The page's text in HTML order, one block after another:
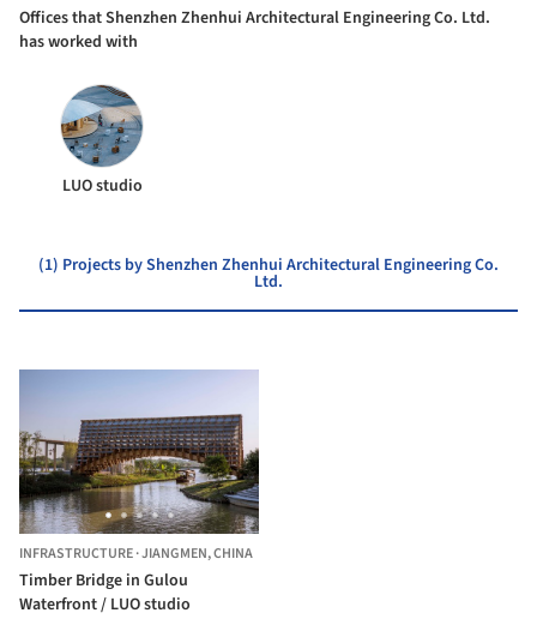
Offices that Shenzhen Zhenhui Architectural Engineering Co. Ltd.
has worked with
LUO studio
(1) Projects by Shenzhen Zhenhui Architectural Engineering Co.
Ltd.
INFRASTRUCTURE·JIANGMEN,CHINA
Timber Bridge in Gulou
Waterfront / LUO studio